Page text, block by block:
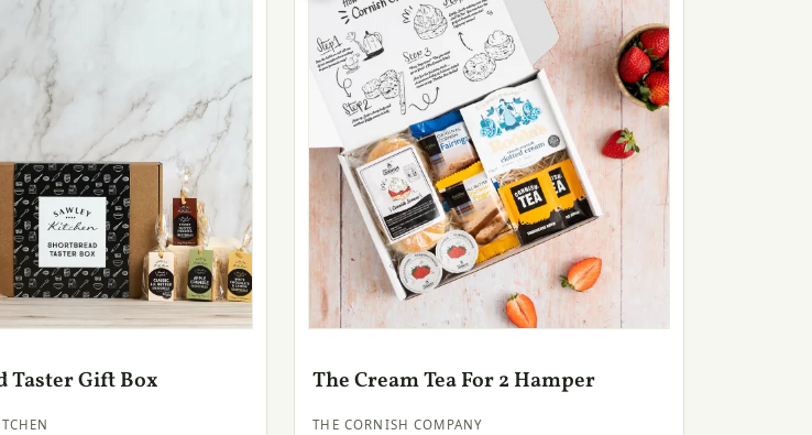
Taster Gift Box The Cream Tea For 2 Hamper
THE CORNISH COMPANY